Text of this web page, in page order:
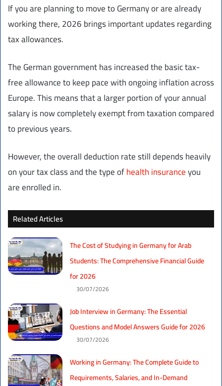
If you are planning to move to Germany or are already
working there, 2026 brings important updates regarding
tax allowances.
The German government has increased the basic tax-
free allowance to keep pace with ongoing inflation across
Europe. This means that a larger portion of your annual
salary is now completely exempt from taxation compared
to previous years.
However, the overall deduction rate still depends heavily
on your tax class and the type ofhealth insuranceyou
are enrolled in.
Related Articles
The Cost of Studying in Germany for Arab
Students: The Comprehensive Financial Guide
for 2026
30/07/2026
Job Interview in Germany: The Essential
Questions and Model Answers Guide for 2026
30/07/2026
Working in Germany: The Complete Guide to
Requirements, Salaries, and In-Demand